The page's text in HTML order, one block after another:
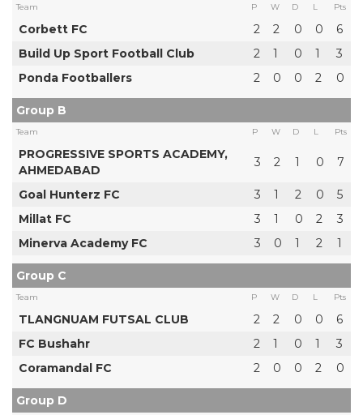
Team P W D L Pts
Corbett FC 2 2 0 0
6
Build Up Sport Football Club
2 1 0 1
3
Ponda Footballers
2 0 0 2 0
Group B
Team P W D L Pts
PROGRESSIVE SPORTS ACADEMY,
AHMEDABAD
3 2 1 0 7
Goal Hunterz FC 3 1 2 0
5
Millat FC
3 1 0 2
3
Minerva Academy FC
3 0 1 2 1
Group C
Team P W D L Pts
TLANGNUAM FUTSAL CLUB 2 2 0 0
6
FC Bushahr
2 1 0 1
3
Coramandal FC
2 0 0 2 0
Group D